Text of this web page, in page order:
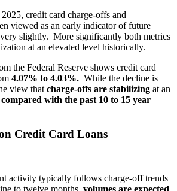
credit card charge-offs and
viewed as an early indicator of future
slightly. More significantly both metrics
at an elevated level historically.
the Federal Reserve shows credit card
4.07% to 4.03%. While the decline is
view that charge-offs are stabilizing at an
with the past 10 to 15 year
Credit Card Loans
activity typically follows charge-off trends